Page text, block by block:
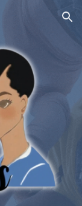
Skip to navigation